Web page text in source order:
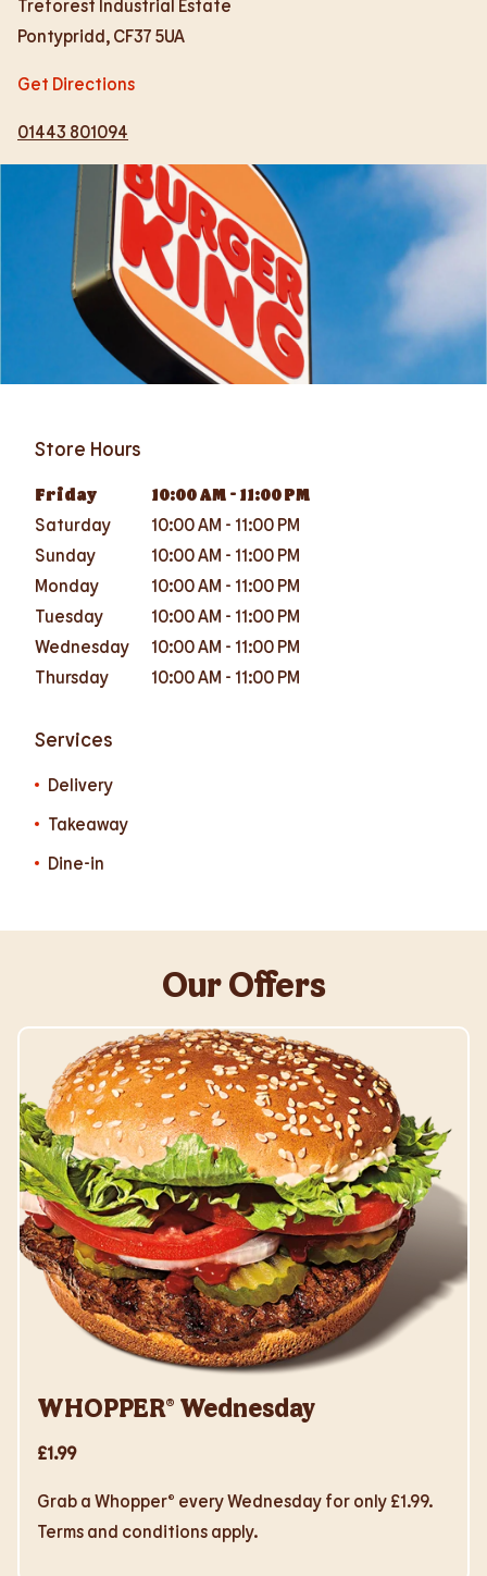
Treforest Industrial Estate
Pontypridd, CF37 5UA
Get Directions
01443 801094
Store Hours
Friday 10:00 AM - 11:00 PM
Saturday
10:00 AM - 11:00 PM
Sunday
10:00 AM - 11:00 PM
Monday
10:00 AM - 11:00 PM
Tuesday
10:00 AM - 11:00 PM
Wednesday
10:00 AM - 11:00 PM
Thursday
10:00 AM - 11:00 PM
Services
Delivery
Takeaway
Dine-in
Our Offers
WHOPPER® Wednesday
£1.99
Grab a Whopper® every Wednesday for only £1.99.
Terms and conditions apply.